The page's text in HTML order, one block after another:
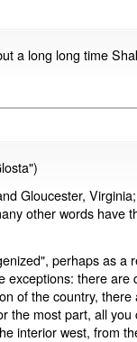
a long long time
Gloucester,
other words have
perhaps as a
there are
of the country,
the most part, all
interior west, from